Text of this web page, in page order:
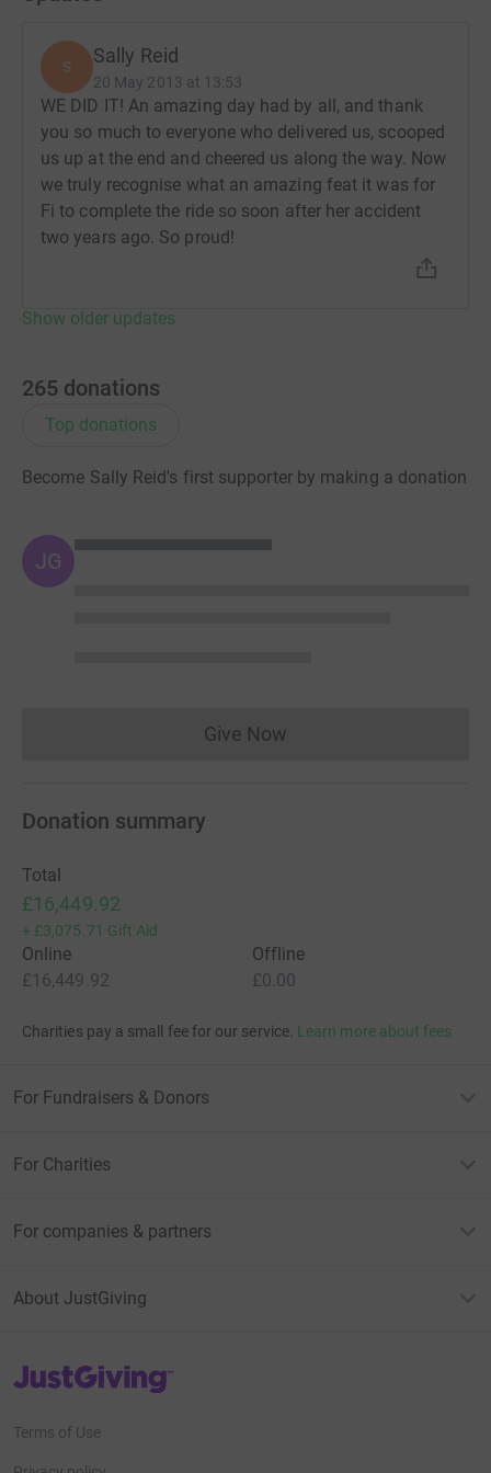
S Sally Reid
20 May 2013 at 13:53
WE DID IT! An amazing day had by all, and thank
you so much to everyone who delivered us, scooped
us up at the end and cheered us along the way. Now
we truly recognise what an amazing feat it was for
Fi to complete the ride so soon after her accident
two years ago. So proud!
Show older updates
265 donations
Top donations
Become Sally Reid's first supporter by making a donation
JG
Give NowDonations cannot currently
Donation summary
Total
£16,449.92
+ £3,075.71 Gift Aid
Online
£16,449.92
Offline
£0.00
Charities pay a small fee for our service. Learn more about fees
For Fundraisers & Donors
For Charities
For companies & partners
About JustGiving
JustGiving’s homepage
Terms of Use